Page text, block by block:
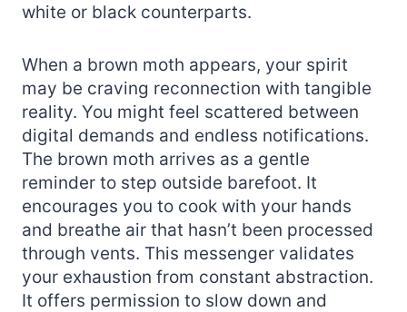
white or black counterparts.
When a brown moth appears, your spirit
may be craving reconnection with tangible
reality. You might feel scattered between
digital demands and endless notifications.
The brown moth arrives as a gentle
reminder to step outside barefoot. It
encourages you to cook with your hands
and breathe air that hasn’t been processed
through vents. This messenger validates
your exhaustion from constant abstraction.
It offers permission to slow down and